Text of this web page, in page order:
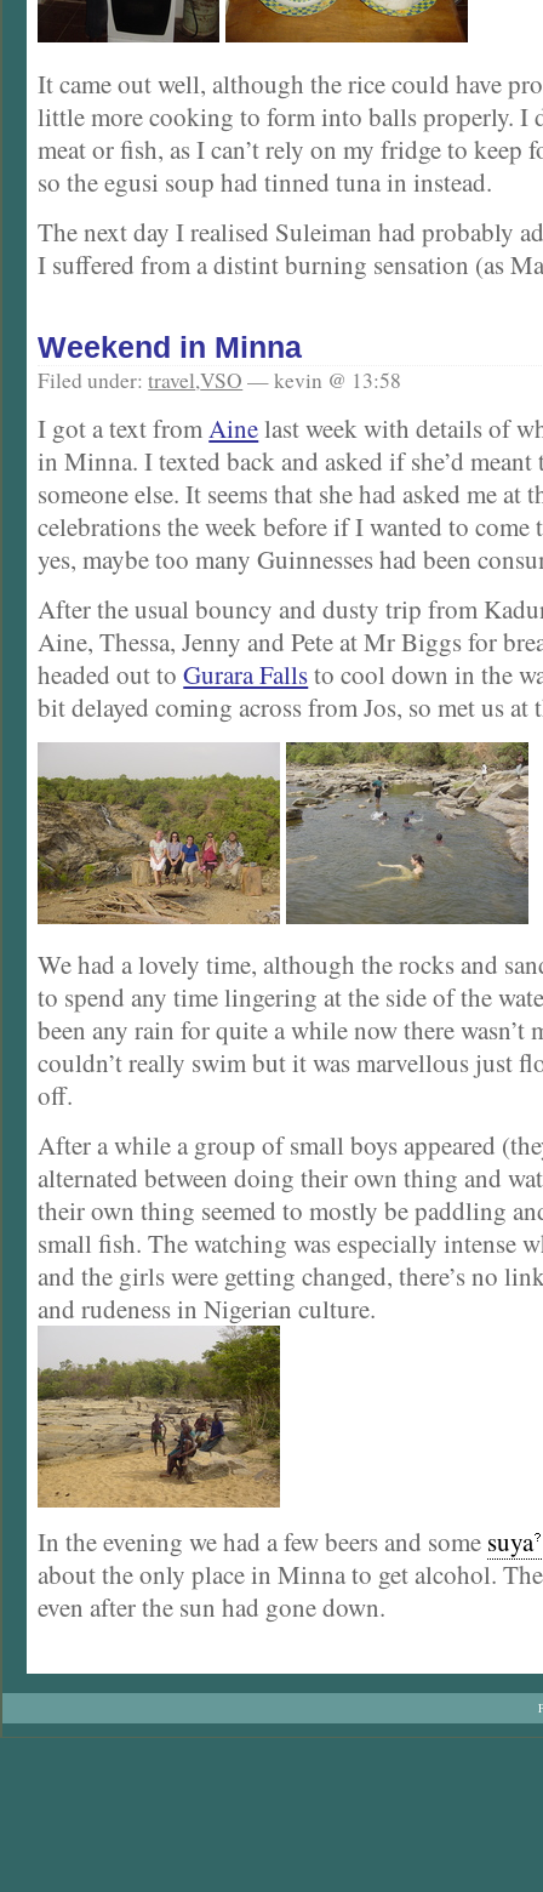
It came out well, although the rice could have
little more cooking to form into balls properly. I
meat or fish, as I can’t rely on my fridge to keep
so the egusi soup had tinned tuna in instead.
The next day I realised Suleiman had probably
I suffered from a distint burning sensation (as
Weekend in Minna
Filed under:travel,VSO — kevin @ 13:58
I got a text fromAinelast week with details of
in Minna. I texted back and asked if she’d
someone else. It seems that she had asked me at
celebrations the week before if I wanted to come
yes, maybe too many Guinnesses had been
After the usual bouncy and dusty trip from
Aine, Thessa, Jenny and Pete at Mr Biggs for
headed out toGurara Fallsto cool down in the
bit delayed coming across from Jos, so met us at
We had a lovely time, although the rocks and
to spend any time lingering at the side of the
been any rain for quite a while now there wasn’t
couldn’t really swim but it was marvellous just
off.
After a while a group of small boys appeared
alternated between doing their own thing and
their own thing seemed to mostly be paddling
small fish. The watching was especially intense
and the girls were getting changed, there’s no
and rudeness in Nigerian culture.
In the evening we had a few beers and some suya
about the only place in Minna to get alcohol.
even after the sun had gone down.